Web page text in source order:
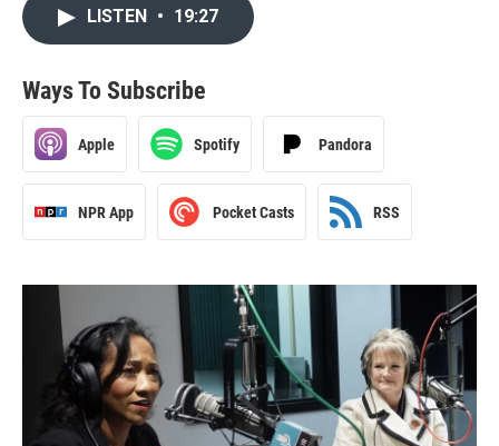
LISTEN • 19:27
Ways To Subscribe
Apple Spotify Pandora
NPR App Pocket Casts RSS